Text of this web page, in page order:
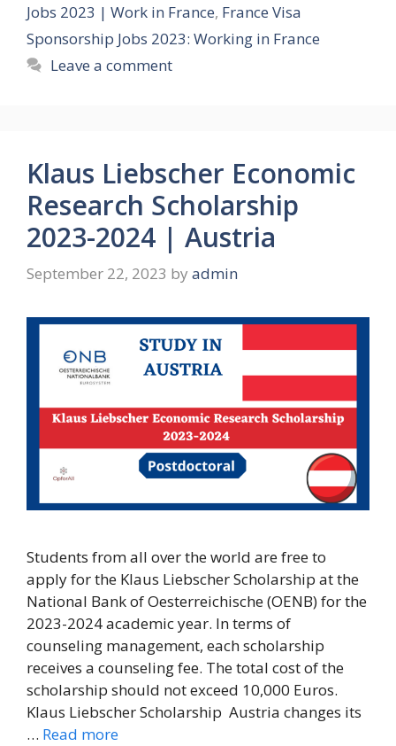
Jobs 2023 | Work in France, France Visa
Sponsorship Jobs 2023: Working in France
Leave a comment
Klaus Liebscher Economic
Research Scholarship
2023-2024 | Austria
September 22, 2023 by admin
Students from all over the world are free to
apply for the Klaus Liebscher Scholarship at the
National Bank of Oesterreichische (OENB) for the
2023-2024 academic year. In terms of
counseling management, each scholarship
receives a counseling fee. The total cost of the
scholarship should not exceed 10,000 Euros.
Klaus Liebscher Scholarship Austria changes its
… Read more